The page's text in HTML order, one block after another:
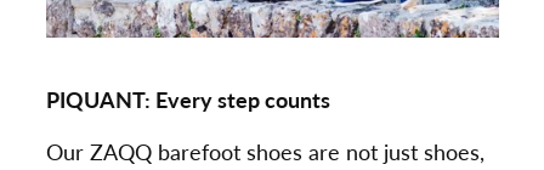
PIQUANT: Every step counts
Our ZAQQ barefoot shoes are not just shoes,